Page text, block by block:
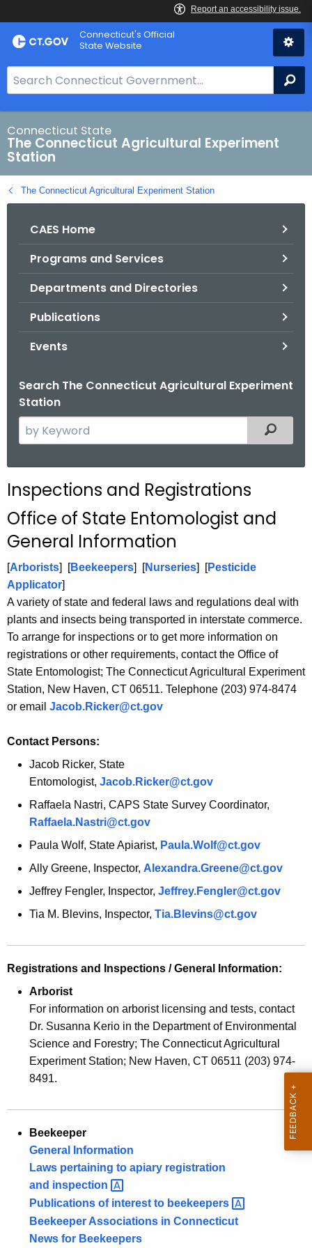
Skip
to
Connecticut's Official
State Website
e
a
r
h
B
a
Connecticut State
The Connecticut Agricultural Experiment
Station
The Connecticut Agricultural Experiment Station
CAES Home
Programs and Services
Departments and Directories
Publications
Events
Search The Connecticut Agricultural Experiment
Station
e
c
h
h
e
c
u
r
r
e
n
t
A
e
w
t
K
e
w
o
Filtered
Inspections and Registrations
Office of State Entomologist and
General Information
[Arborists] [Beekeepers] [Nurseries] [Pesticide
Applicator]
A variety of state and federal laws and regulations deal with
plants and insects being transported in interstate commerce.
To arrange for inspections or to get more information on
registrations or other requirements, contact the Office of
State Entomologist; The Connecticut Agricultural Experiment
Station, New Haven, CT 06511. Telephone (203) 974-8474
or email Jacob.Ricker@ct.gov
Contact Persons:
Jacob Ricker, State
Entomologist, Jacob.Ricker@ct.gov
Raffaela Nastri, CAPS State Survey Coordinator,
Raffaela.Nastri@ct.gov
Paula Wolf, State Apiarist, Paula.Wolf@ct.gov
Ally Greene, Inspector, Alexandra.Greene@ct.gov
Jeffrey Fengler, Inspector, Jeffrey.Fengler@ct.gov
Tia M. Blevins, Inspector, Tia.Blevins@ct.gov
Registrations and Inspections / General Information:
Arborist
For information on arborist licensing and tests, contact
Dr. Susanna Kerio in the Department of Environmental
Science and Forestry; The Connecticut Agricultural
Experiment Station; New Haven, CT 06511 (203) 974-
8491.
Beekeeper
General Information
Laws pertaining to apiary registration
and inspection
Publications of interest to beekeepers
Beekeeper Associations in Connecticut
News for Beekeepers